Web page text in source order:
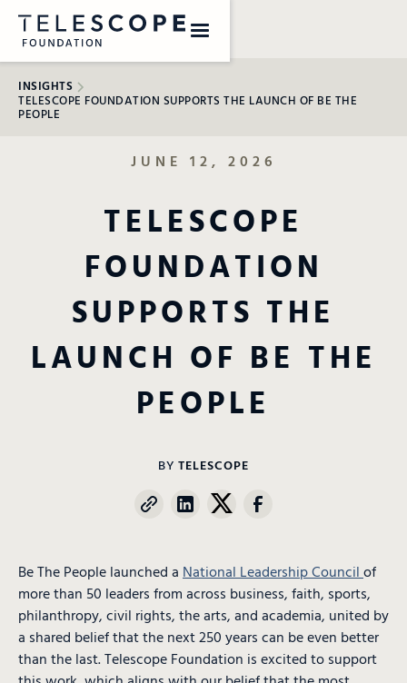
INSIGHTS
TELESCOPE FOUNDATION SUPPORTS THE LAUNCH OF BE THE
PEOPLE
JUNE 12, 2026
TELESCOPE
FOUNDATION
SUPPORTS THE
LAUNCH OF BE THE
PEOPLE
BY TELESCOPE
Be The People launched aNational Leadership Councilof
more than 50 leaders from across business, faith, sports,
philanthropy, civil rights, the arts, and academia, united by
a shared belief that the next 250 years can be even better
than the last. Telescope Foundation is excited to support